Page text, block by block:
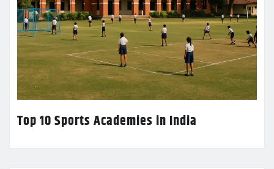
Top 10 Sports Academies in India